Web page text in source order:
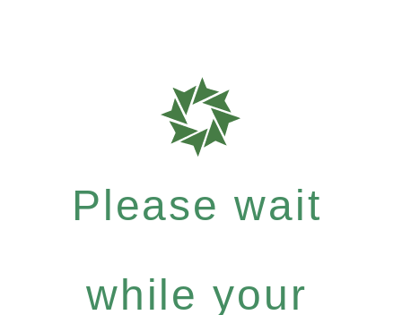
Please wait
while your